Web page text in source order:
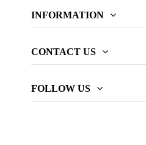
INFORMATION
CONTACT US
FOLLOW US